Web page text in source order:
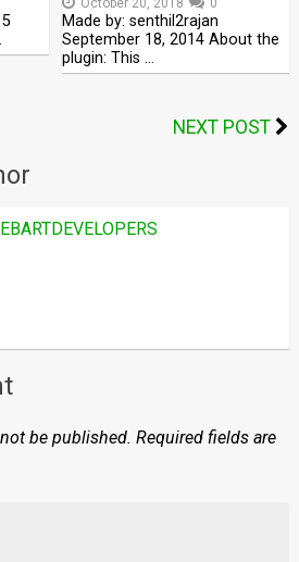
October 20, 2018 0
Made by: senthil2rajan
September 18, 2014 About the
plugin: This …
NEXT POST
be published. Required fields are